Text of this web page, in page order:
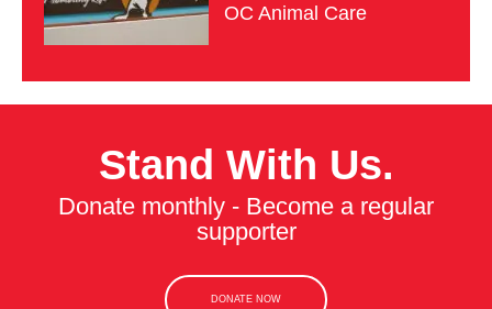
OC Animal Care
Stand With Us.
Donate monthly - Become a regular
supporter
DONATE NOW